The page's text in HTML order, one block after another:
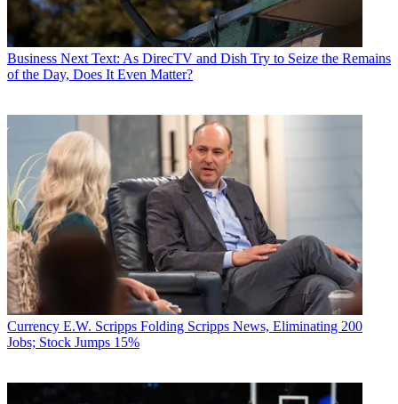
Business Next Text: As DirecTV and Dish Try to Seize the Remains
of the Day, Does It Even Matter?
Currency E.W. Scripps Folding Scripps News, Eliminating 200
Jobs; Stock Jumps 15%